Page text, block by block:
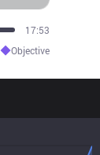
19:45
◆Objective